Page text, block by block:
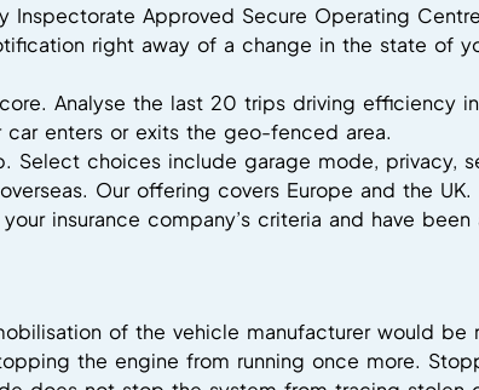
Inspectorate Approved Secure Operating
right away of a change in the state of
Analyse the last 20 trips driving efficiency
enters or exits the geo-fenced area.
Select choices include garage mode, privacy,
Our offering covers Europe and the UK.
insurance company’s criteria and have
of the vehicle manufacturer would
the engine from running once more.